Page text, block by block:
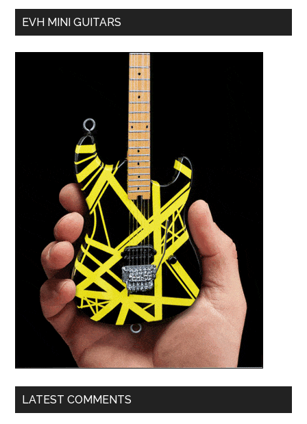
EVH MINI GUITARS
LATEST COMMENTS